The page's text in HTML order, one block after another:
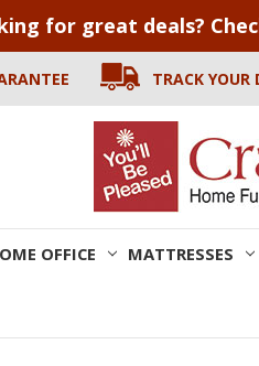
for great deals?
TRACK YOUR
OFFICE MATTRESSES